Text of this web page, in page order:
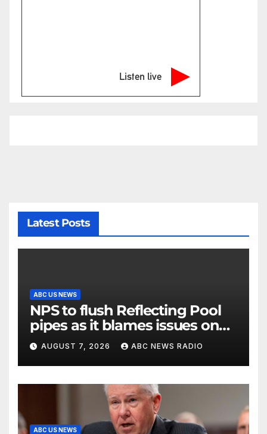
Listen live
Latest Posts
ABC US NEWS
NPS to flush Reflecting Pool
pipes as it blames issues on
previous administrations
AUGUST 7, 2026 ABC NEWS RADIO
ABC US NEWS